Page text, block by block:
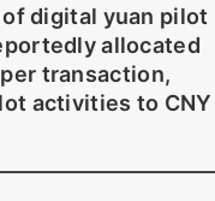
digital yuan pilot
allocated
transaction,
activities to CNY